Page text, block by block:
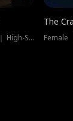
Werewolf ｜ Strong Heroine ｜ High-Stakes
The